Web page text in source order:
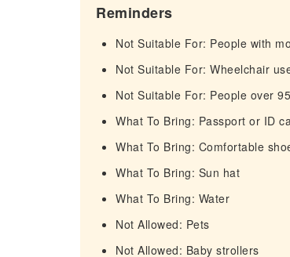
Reminders
Not Suitable For: People with
Not Suitable For: Wheelchair
Not Suitable For: People over
What To Bring: Passport or ID
What To Bring: Comfortable
What To Bring: Sun hat
What To Bring: Water
Not Allowed: Pets
Not Allowed: Baby strollers